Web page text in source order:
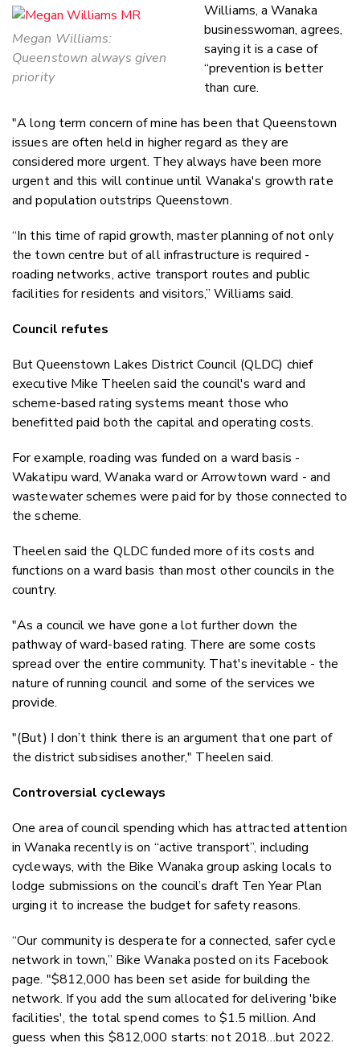
Megan Williams:
Queenstown always given
priority
Williams, a Wanaka
businesswoman, agrees,
saying it is a case of
“prevention is better
than cure.
"A long term concern of mine has been that Queenstown
issues are often held in higher regard as they are
considered more urgent. They always have been more
urgent and this will continue until Wanaka's growth rate
and population outstrips Queenstown.
“In this time of rapid growth, master planning of not only
the town centre but of all infrastructure is required -
roading networks, active transport routes and public
facilities for residents and visitors,” Williams said.
Council refutes
But Queenstown Lakes District Council (QLDC) chief
executive Mike Theelen said the council's ward and
scheme-based rating systems meant those who
benefitted paid both the capital and operating costs.
For example, roading was funded on a ward basis -
Wakatipu ward, Wanaka ward or Arrowtown ward - and
wastewater schemes were paid for by those connected to
the scheme.
Theelen said the QLDC funded more of its costs and
functions on a ward basis than most other councils in the
country.
"As a council we have gone a lot further down the
pathway of ward-based rating. There are some costs
spread over the entire community. That's inevitable - the
nature of running council and some of the services we
provide.
"(But) I don’t think there is an argument that one part of
the district subsidises another," Theelen said.
Controversial cycleways
One area of council spending which has attracted attention
in Wanaka recently is on “active transport”, including
cycleways, with the Bike Wanaka group asking locals to
lodge submissions on the council’s draft Ten Year Plan
urging it to increase the budget for safety reasons.
“Our community is desperate for a connected, safer cycle
network in town,” Bike Wanaka posted on its Facebook
page. "$812,000 has been set aside for building the
network. If you add the sum allocated for delivering 'bike
facilities', the total spend comes to $1.5 million. And
guess when this $812,000 starts: not 2018…but 2022.